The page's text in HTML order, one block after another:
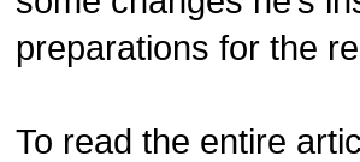
preparations for the
To read the entire